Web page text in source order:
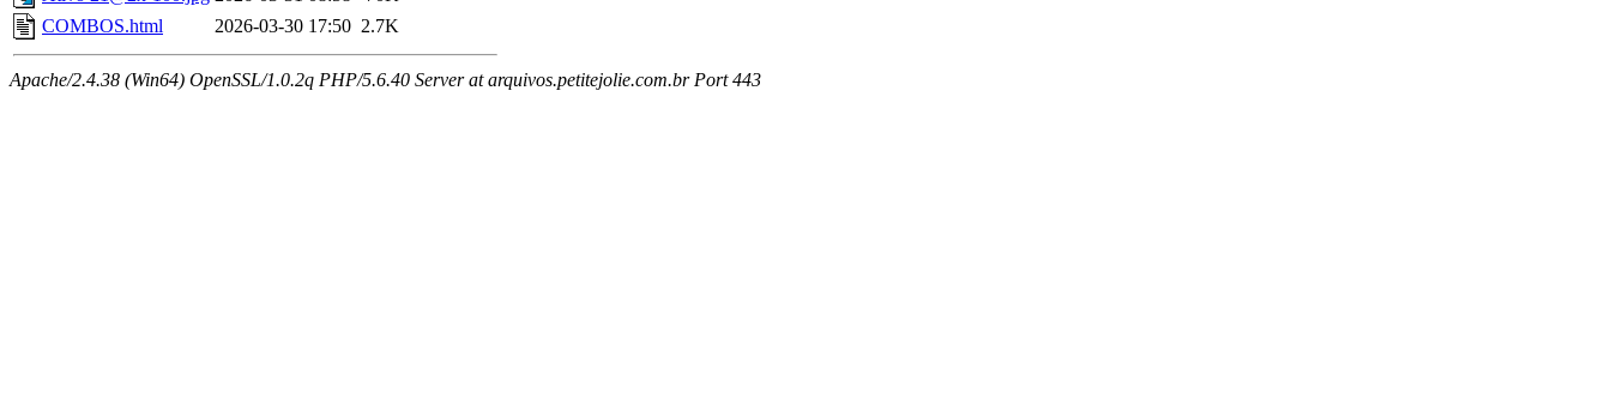
COMBOS.html
2026-03-30 17:50 2.7K
Apache/2.4.38 (Win64) OpenSSL/1.0.2q PHP/5.6.40 Server at arquivos.petitejolie.com.br Port 443